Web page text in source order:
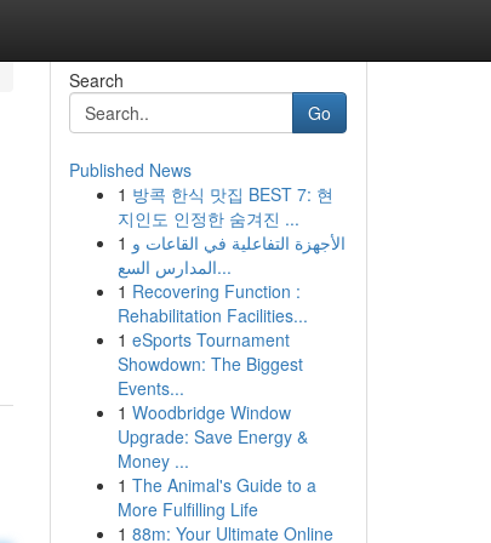
Search
Go
Published News
1 방콕 한식 맛집 BEST 7: 현
지인도 인정한 숨겨진 ...
1 الأجهزة التفاعلية في القاعات و
المدارس السع...
1 Recovering Function :
Rehabilitation Facilities...
1 eSports Tournament
Showdown: The Biggest
Events...
1 Woodbridge Window
Upgrade: Save Energy &
Money ...
1 The Animal's Guide to a
More Fulfilling Life
1 88m: Your Ultimate Online